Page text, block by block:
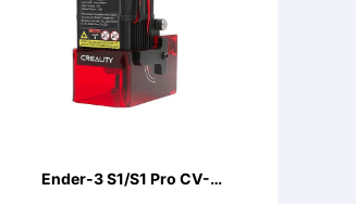
Ender-3 S1/S1 Pro CV-